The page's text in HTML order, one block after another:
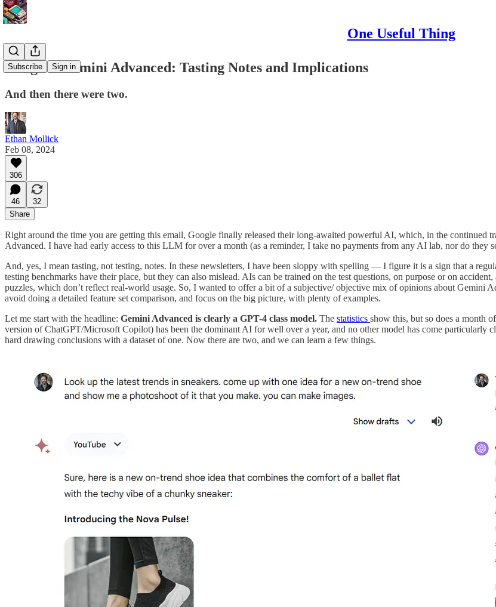
One Useful Thing
Subscribe Sign in
Google's Gemini Advanced: Tasting Notes and Implications
And then there were two.
Ethan Mollick
Feb 08, 2024
306
46
32
Share
Right around the time you are getting this email, Google finally released their long-awaited powerful AI, which, in the continued
Advanced. I have had early access to this LLM for over a month (as a reminder, I take no payments from any AI lab, nor do they
And, yes, I mean tasting, not testing, notes. In these newsletters, I have been sloppy with spelling — I figure it is a sign that a
testing benchmarks have their place, but they can also mislead. AIs can be trained on the test questions, on purpose or on
puzzles, which don’t reflect real-world usage. So, I wanted to offer a bit of a subjective/ objective mix of opinions about Gemini
avoid doing a detailed feature set comparison, and focus on the big picture, with plenty of examples.
Let me start with the headline: Gemini Advanced is clearly a GPT-4 class model. The statistics show this, but so does a month
version of ChatGPT/Microsoft Copilot) has been the dominant AI for well over a year, and no other model has come
hard drawing conclusions with a dataset of one. Now there are two, and we can learn a few things.